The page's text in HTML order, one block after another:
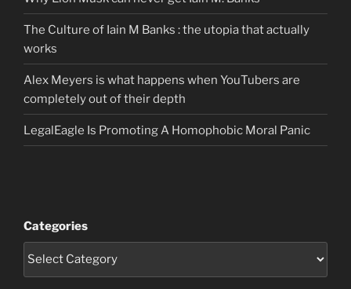
The Culture of Iain M Banks : the utopia that actually
works
Alex Meyers is what happens when YouTubers are
completely out of their depth
LegalEagle Is Promoting A Homophobic Moral Panic
Categories